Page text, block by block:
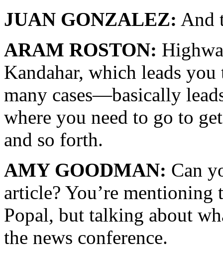
JUAN GONZALEZ: And
ARAM ROSTON:
Kandahar, which leads
many cases—basically
where you need to go to
and so forth.
AMY GOODMAN: Can
article? You’re mentioning
Popal, but talking about
the news conference.